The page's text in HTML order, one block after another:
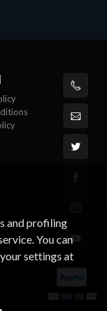
and profiling
You can
settings at